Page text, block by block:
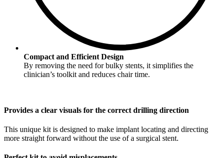
Compact and Efficient Design
By removing the need for bulky stents, it simplifies the
clinician’s toolkit and reduces chair time.
Provides a clear visuals for the correct drilling direction
This unique kit is designed to make implant locating and directing
more straight forward without the use of a surgical stent.